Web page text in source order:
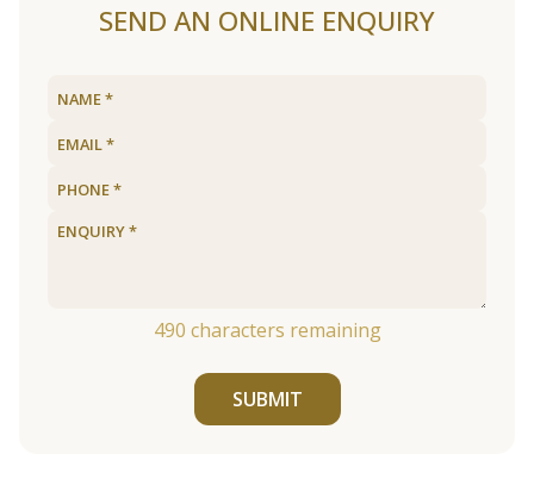
SEND AN ONLINE ENQUIRY
490 characters remaining
SUBMIT